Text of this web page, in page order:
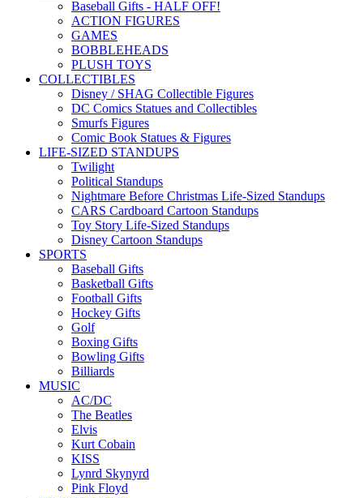
Baseball Gifts - HALF OFF!
ACTION FIGURES
GAMES
BOBBLEHEADS
PLUSH TOYS
COLLECTIBLES
Disney / SHAG Collectible Figures
DC Comics Statues and Collectibles
Smurfs Figures
Comic Book Statues & Figures
LIFE-SIZED STANDUPS
Twilight
Political Standups
Nightmare Before Christmas Life-Sized Standups
CARS Cardboard Cartoon Standups
Toy Story Life-Sized Standups
Disney Cartoon Standups
SPORTS
Baseball Gifts
Basketball Gifts
Football Gifts
Hockey Gifts
Golf
Boxing Gifts
Bowling Gifts
Billiards
MUSIC
AC/DC
The Beatles
Elvis
Kurt Cobain
KISS
Lynrd Skynyrd
Pink Floyd